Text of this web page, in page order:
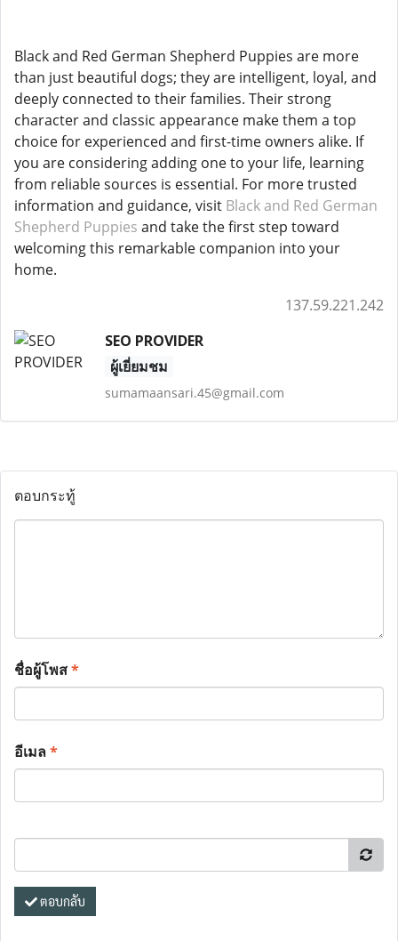
Black and Red German Shepherd Puppies are more
than just beautiful dogs; they are intelligent, loyal, and
deeply connected to their families. Their strong
character and classic appearance make them a top
choice for experienced and first-time owners alike. If
you are considering adding one to your life, learning
from reliable sources is essential. For more trusted
information and guidance, visit Black and Red German
Shepherd Puppies and take the first step toward
welcoming this remarkable companion into your
home.
137.59.221.242
SEO PROVIDER
ผู้เยี่ยมชม
sumamaansari.45@gmail.com
ตอบกระทู้
ชื่อผู้โพส*
อีเมล*
ตอบกลับ